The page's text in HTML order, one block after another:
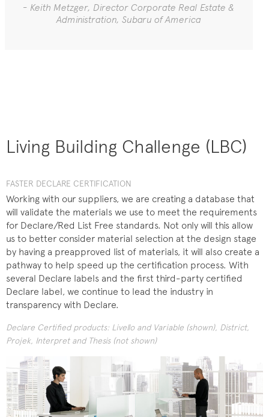
- Keith Metzger, Director Corporate Real Estate &
Administration, Subaru of America
Living Building Challenge (LBC)
FASTER DECLARE CERTIFICATION
Working with our suppliers, we are creating a database that
will validate the materials we use to meet the requirements
for Declare/Red List Free standards. Not only will this allow
us to better consider material selection at the design stage
by having a preapproved list of materials, it will also create a
pathway to help speed up the certification process. With
several Declare labels and the first third-party certified
Declare label, we continue to lead the industry in
transparency with Declare.
Declare Certified products: Livello and Variable (shown), District,
Projek, Interpret and Thesis (not shown)